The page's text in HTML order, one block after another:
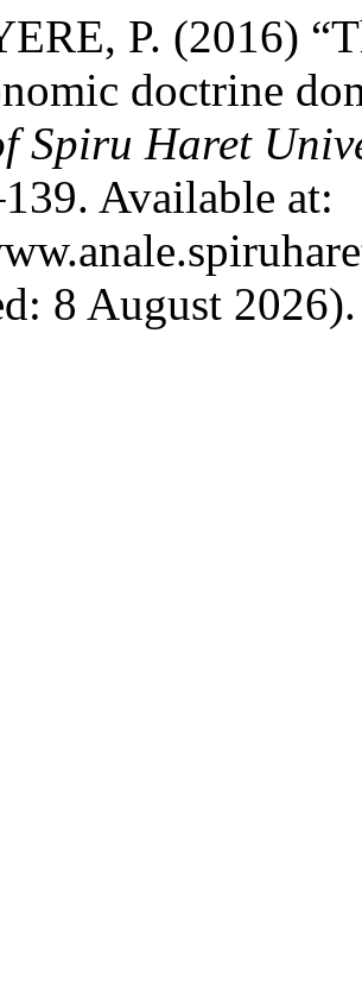
P. (2016)
doctrine
Spiru Haret
Available at:
8 August 2026).